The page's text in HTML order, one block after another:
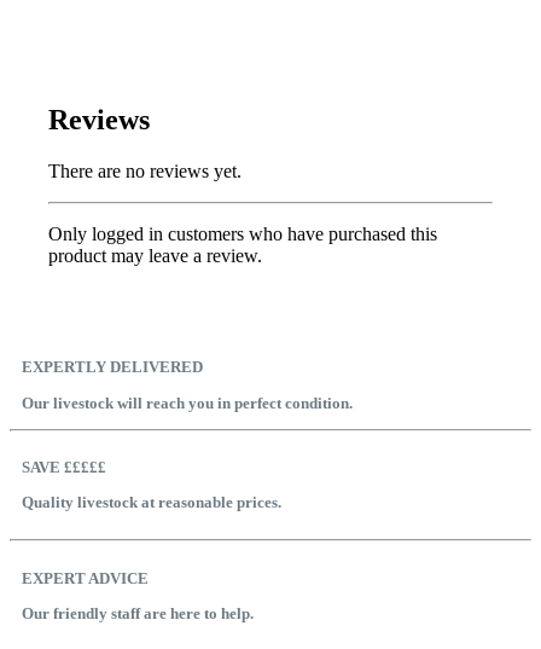
Reviews
There are no reviews yet.
Only logged in customers who have purchased this
product may leave a review.
EXPERTLY DELIVERED
Our livestock will reach you in perfect condition.
SAVE £££££
Quality livestock at reasonable prices.
EXPERT ADVICE
Our friendly staff are here to help.